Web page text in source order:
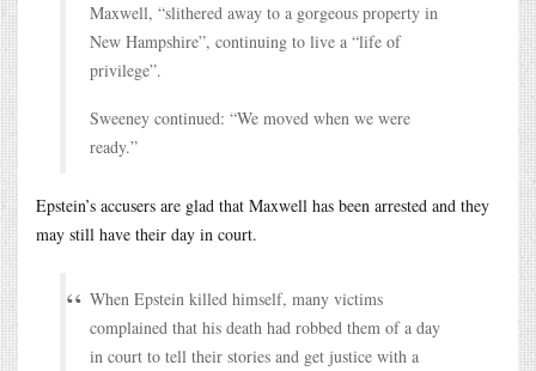
Maxwell, “slithered away to a gorgeous property in
New Hampshire”, continuing to live a “life of
privilege”.
Sweeney continued: “We moved when we were
ready.”
Epstein’s accusers are glad that Maxwell has been arrested and they
may still have their day in court.
When Epstein killed himself, many victims
complained that his death had robbed them of a day
in court to tell their stories and get justice with a